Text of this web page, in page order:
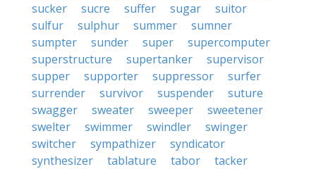
sucker
sucre suffer sugar
suitor
sulfur
sulphur summer
sumner
sumpter
sunder super
supercomputer
superstructure
supertanker
supervisor
supper
supporter suppressor
surfer
surrender
survivor suspender
suture
swagger
sweater sweeper
sweetener
swelter
swimmer swindler
swinger
switcher
sympathizer
syndicator
synthesizer
tablature tabor
tacker